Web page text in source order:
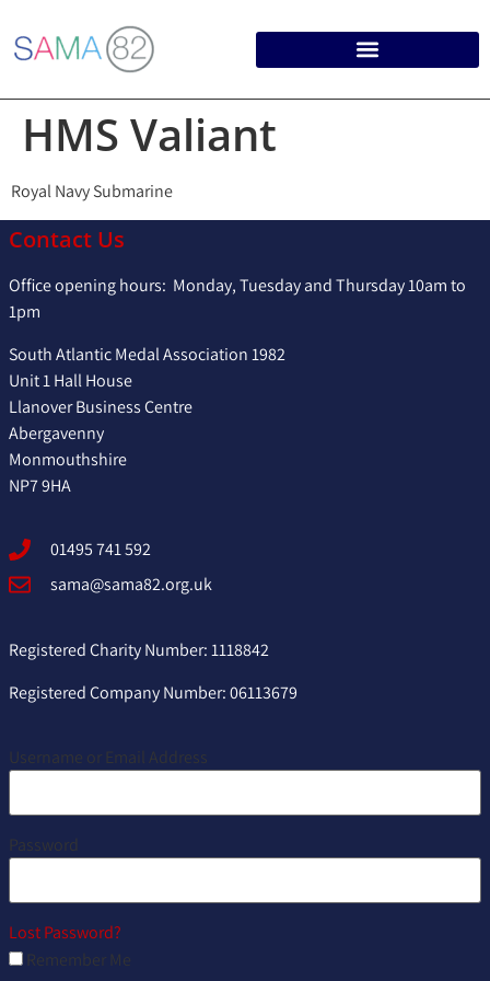
HMS Valiant
Royal Navy Submarine
Contact Us
Office opening hours: Monday, Tuesday and Thursday 10am to
1pm
South Atlantic Medal Association 1982
Unit 1 Hall House
Llanover Business Centre
Abergavenny
Monmouthshire
NP7 9HA
01495 741 592
sama@sama82.org.uk
Registered Charity Number: 1118842
Registered Company Number: 06113679
Username or Email Address
Password
Lost Password?
Remember Me